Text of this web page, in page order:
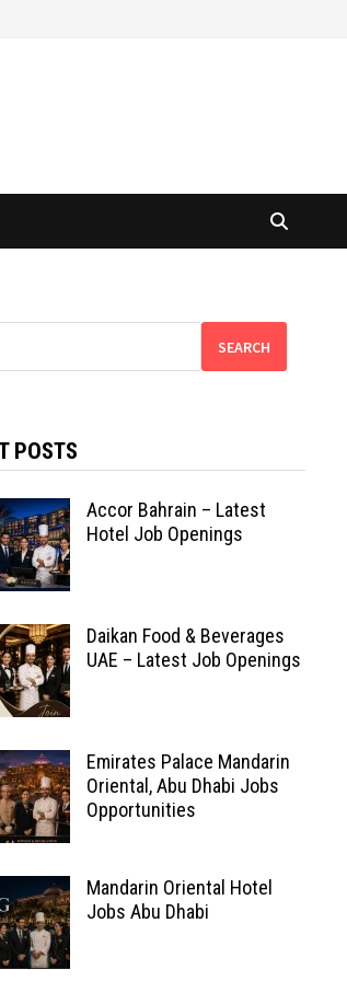
SEARCH
POSTS
Accor Bahrain – Latest
Hotel Job Openings
Daikan Food & Beverages
UAE – Latest Job Openings
Emirates Palace Mandarin
Oriental, Abu Dhabi Jobs
Opportunities
Mandarin Oriental Hotel
Jobs Abu Dhabi